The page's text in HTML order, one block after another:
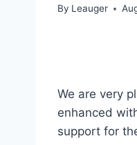
By Leauger
We are very
enhanced
support for